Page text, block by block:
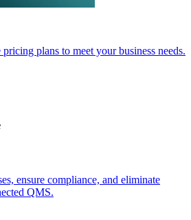
plans to meet your business needs.
ensure compliance, and eliminate
QMS.